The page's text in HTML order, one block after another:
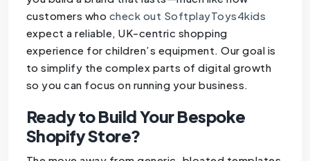
customers who check out SoftplayToys4kids
expect a reliable, UK-centric shopping
experience for children’s equipment. Our goal is
to simplify the complex parts of digital growth
so you can focus on running your business.
Ready to Build Your Bespoke
Shopify Store?